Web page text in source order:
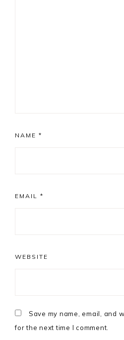
NAME *
EMAIL *
WEBSITE
Save my name, email, and
for the next time I comment.